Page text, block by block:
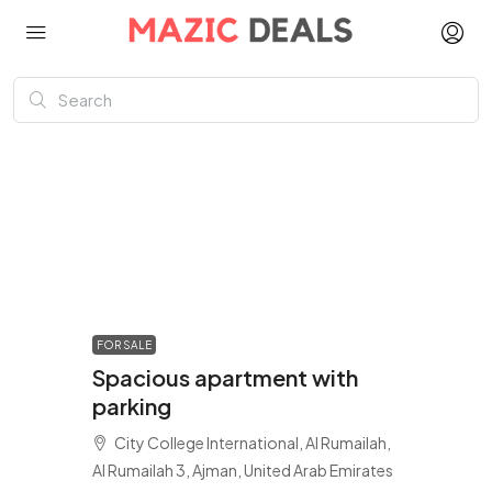
FOR SALE
Spacious apartment with
parking
City College International, Al Rumailah,
Al Rumailah 3, Ajman, United Arab Emirates